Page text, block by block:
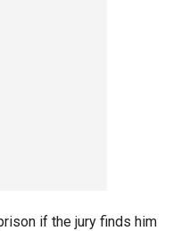
if the jury finds him